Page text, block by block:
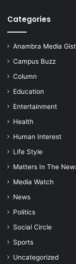
Categories
Anambra Media Gist
Campus Buzz
Column
Education
Entertainment
Health
Human Interest
Life Style
Matters In The
Media Watch
News
Politics
Social Circle
Sports
Uncategorized